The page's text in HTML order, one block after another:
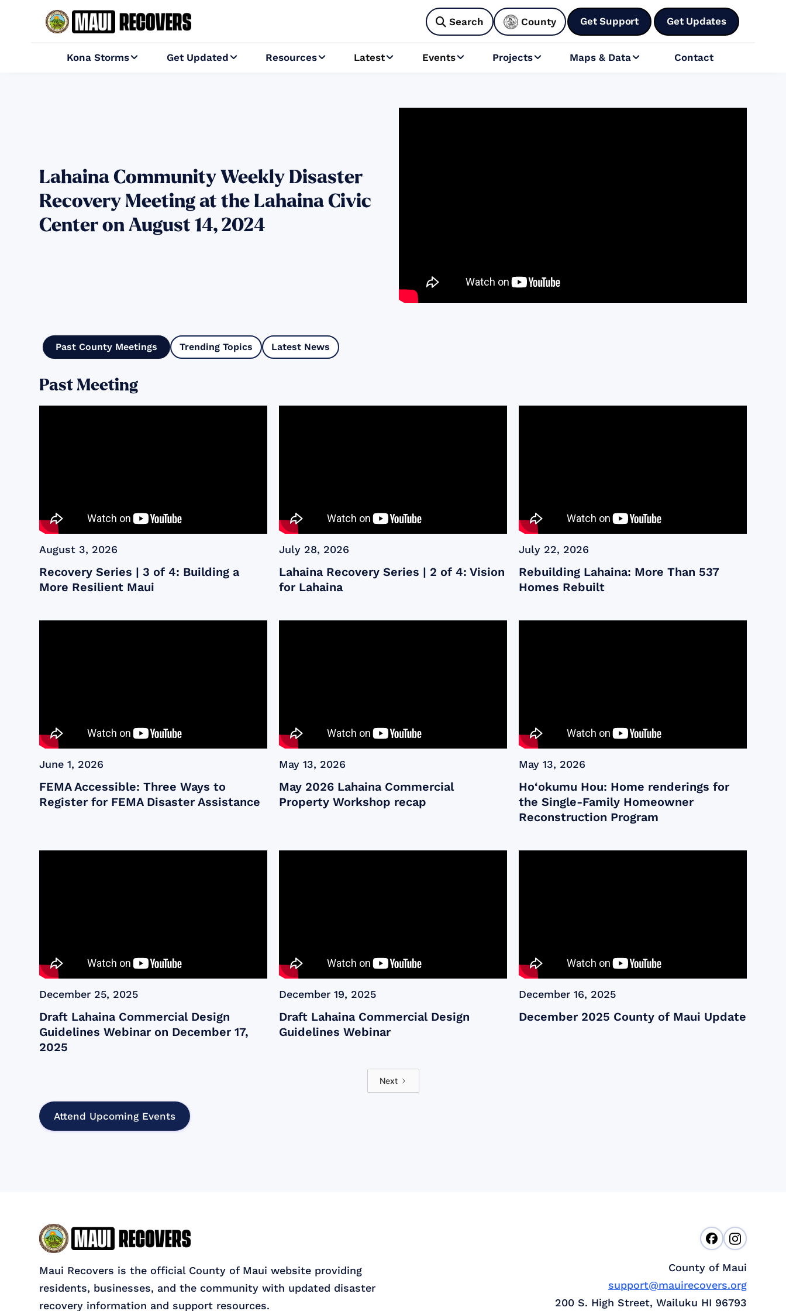
 Search County Get Support Get Updates
Kona Storms Get Updated Resources Latest Events Projects Maps & Data Contact
Lahaina Community Weekly Disaster
Recovery Meeting at the Lahaina Civic
Center on August 14, 2024
Past County Meetings Trending Topics Latest News
Past Meeting
August 3, 2026
Recovery Series | 3 of 4: Building a
More Resilient Maui
July 28, 2026
Lahaina Recovery Series | 2 of 4: Vision
for Lahaina
July 22, 2026
Rebuilding Lahaina: More Than 537
Homes Rebuilt
June 1, 2026
FEMA Accessible: Three Ways to
Register for FEMA Disaster Assistance
May 13, 2026
May 2026 Lahaina Commercial
Property Workshop recap
May 13, 2026
Ho‘okumu Hou: Home renderings for
the Single-Family Homeowner
Reconstruction Program
December 25, 2025
Draft Lahaina Commercial Design
Guidelines Webinar on December 17,
2025
December 19, 2025
Draft Lahaina Commercial Design
Guidelines Webinar
December 16, 2025
December 2025 County of Maui Update
Next
Attend Upcoming Events
Maui Recovers is the official County of Maui website providing
residents, businesses, and the community with updated disaster
recovery information and support resources.
County of Maui
support@mauirecovers.org
200 S. High Street, Wailuku HI 96793